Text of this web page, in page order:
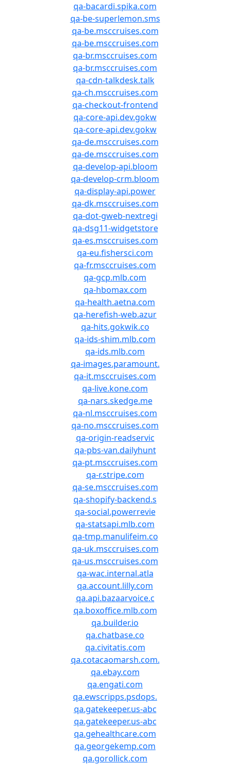
qa-bacardi.spika.com
qa-be-superlemon.sms
qa-be.msccruises.com
qa-be.msccruises.com
qa-br.msccruises.com
qa-br.msccruises.com
qa-cdn-talkdesk.talk
qa-ch.msccruises.com
qa-checkout-frontend
qa-core-api.dev.gokw
qa-core-api.dev.gokw
qa-de.msccruises.com
qa-de.msccruises.com
qa-develop-api.bloom
qa-develop-crm.bloom
qa-display-api.power
qa-dk.msccruises.com
qa-dot-gweb-nextregi
qa-dsg11-widgetstore
qa-es.msccruises.com
qa-eu.fishersci.com
qa-fr.msccruises.com
qa-gcp.mlb.com
qa-hbomax.com
qa-health.aetna.com
qa-herefish-web.azur
qa-hits.gokwik.co
qa-ids-shim.mlb.com
qa-ids.mlb.com
qa-images.paramount.
qa-it.msccruises.com
qa-live.kone.com
qa-nars.skedge.me
qa-nl.msccruises.com
qa-no.msccruises.com
qa-origin-readservic
qa-pbs-van.dailyhunt
qa-pt.msccruises.com
qa-r.stripe.com
qa-se.msccruises.com
qa-shopify-backend.s
qa-social.powerrevie
qa-statsapi.mlb.com
qa-tmp.manulifeim.co
qa-uk.msccruises.com
qa-us.msccruises.com
qa-wac.internal.atla
qa.account.lilly.com
qa.api.bazaarvoice.c
qa.boxoffice.mlb.com
qa.builder.io
qa.chatbase.co
qa.civitatis.com
qa.cotacaomarsh.com.
qa.ebay.com
qa.engati.com
qa.ewscripps.psdops.
qa.gatekeeper.us-abc
qa.gatekeeper.us-abc
qa.gehealthcare.com
qa.georgekemp.com
qa.gorollick.com